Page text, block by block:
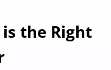
the Right